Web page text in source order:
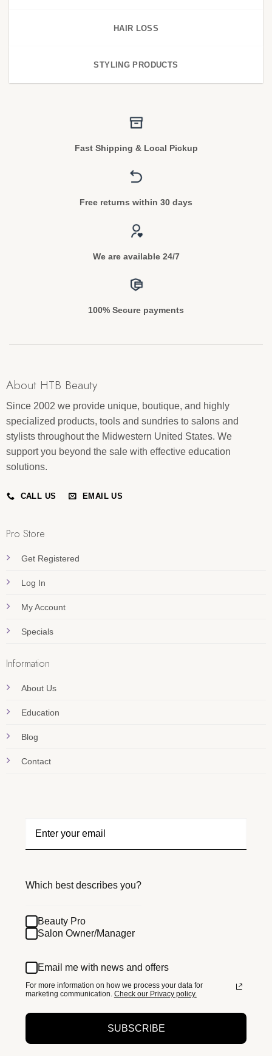
HAIR LOSS
STYLING PRODUCTS
Fast Shipping & Local Pickup
Free returns within 30 days
We are available 24/7
100% Secure payments
About HTB Beauty
Since 2002 we provide unique, boutique, and highly
specialized products, tools and sundries to salons and
stylists throughout the Midwestern United States. We
support you beyond the sale with effective education
solutions.
CALL US EMAIL US
Pro Store
Get Registered
Log In
My Account
Specials
Information
About Us
Education
Blog
Contact
Which best describes you?
Beauty Pro
Salon Owner/Manager
Email me with news and offers
For more information on how we process your data for
marketing communication. Check our Privacy policy.
SUBSCRIBE